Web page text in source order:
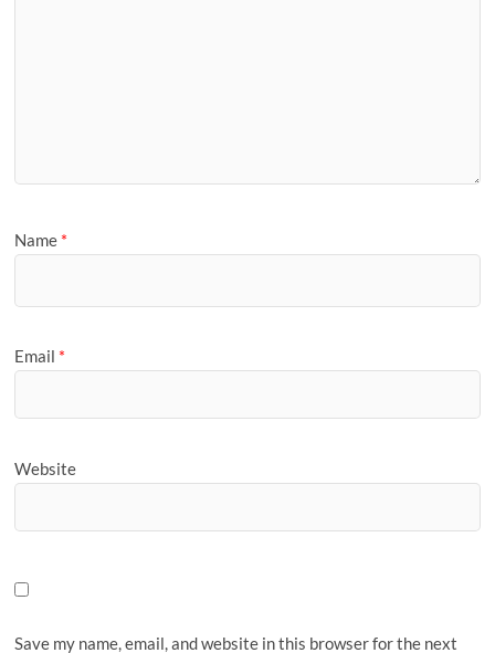
Name *
Email *
Website
Save my name, email, and website in this browser for the next